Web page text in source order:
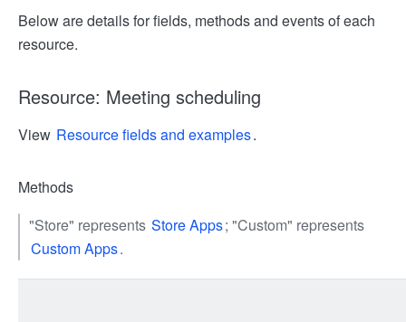
Below are details for fields, methods and events of each
resource.
Resource: Meeting scheduling
View Resource fields and examples.
Methods
"Store" represents Store Apps; "Custom" represents
Custom Apps.